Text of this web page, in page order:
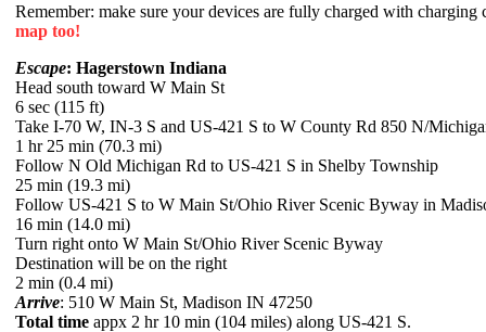
Remember: make sure your devices are fully charged with charging
map too!
Escape: Hagerstown Indiana
Head south toward W Main St
6 sec (115 ft)
Take I-70 W, IN-3 S and US-421 S to W County Rd 850 N/
1 hr 25 min (70.3 mi)
Follow N Old Michigan Rd to US-421 S in Shelby Township
25 min (19.3 mi)
Follow US-421 S to W Main St/Ohio River Scenic Byway in
16 min (14.0 mi)
Turn right onto W Main St/Ohio River Scenic Byway
Destination will be on the right
2 min (0.4 mi)
Arrive: 510 W Main St, Madison IN 47250
Total time appx 2 hr 10 min (104 miles) along US-421 S.